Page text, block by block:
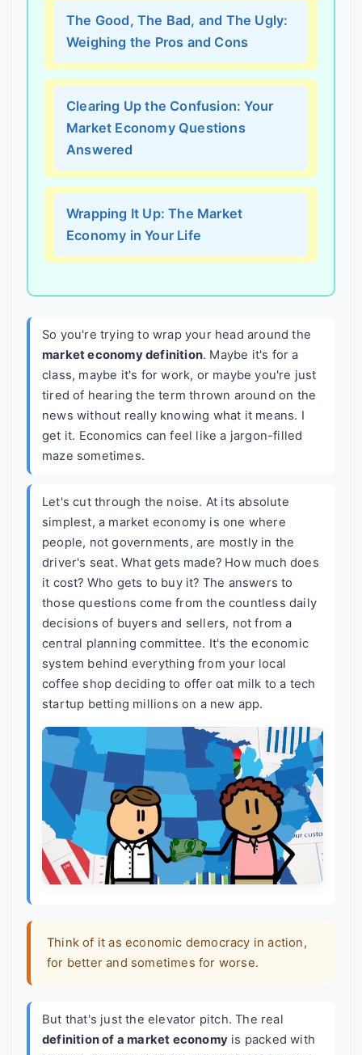
The Good, The Bad, and The Ugly:
Weighing the Pros and Cons
Clearing Up the Confusion: Your
Market Economy Questions
Answered
Wrapping It Up: The Market
Economy in Your Life
So you're trying to wrap your head around the
market economy definition. Maybe it's for a
class, maybe it's for work, or maybe you're just
tired of hearing the term thrown around on the
news without really knowing what it means. I
get it. Economics can feel like a jargon-filled
maze sometimes.
Let's cut through the noise. At its absolute
simplest, a market economy is one where
people, not governments, are mostly in the
driver's seat. What gets made? How much does
it cost? Who gets to buy it? The answers to
those questions come from the countless daily
decisions of buyers and sellers, not from a
central planning committee. It's the economic
system behind everything from your local
coffee shop deciding to offer oat milk to a tech
startup betting millions on a new app.
Think of it as economic democracy in action,
for better and sometimes for worse.
But that's just the elevator pitch. The real
definition of a market economy is packed with